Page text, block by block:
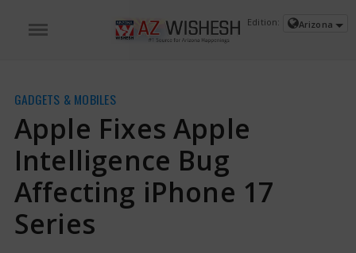
Edition: Arizona
GADGETS & MOBILES
Apple Fixes Apple
Intelligence Bug
Affecting iPhone 17
Series